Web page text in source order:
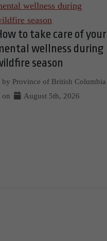
to take care of your
wellness during
season
by Province of British Columbia
on
August 5th, 2026